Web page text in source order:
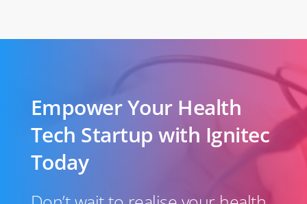
Empower Your Health
Tech Startup with Ignitec
Today